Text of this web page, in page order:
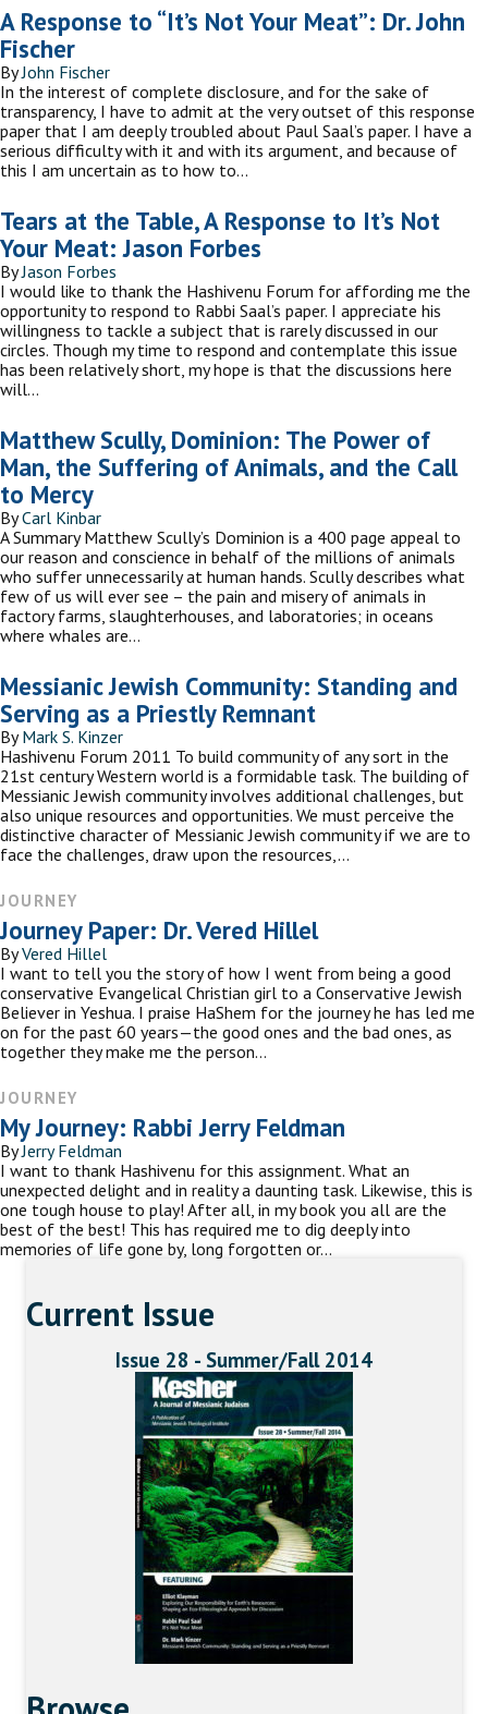
A Response to “It’s Not Your Meat”: Dr. John
Fischer
ByJohn Fischer
In the interest of complete disclosure, and for the sake of
transparency, I have to admit at the very outset of this response
paper that I am deeply troubled about Paul Saal’s paper. I have a
serious difficulty with it and with its argument, and because of
this I am uncertain as to how to…
Tears at the Table, A Response to It’s Not
Your Meat: Jason Forbes
ByJason Forbes
I would like to thank the Hashivenu Forum for affording me the
opportunity to respond to Rabbi Saal’s paper. I appreciate his
willingness to tackle a subject that is rarely discussed in our
circles. Though my time to respond and contemplate this issue
has been relatively short, my hope is that the discussions here
will…
Matthew Scully, Dominion: The Power of
Man, the Suffering of Animals, and the Call
to Mercy
ByCarl Kinbar
A Summary Matthew Scully’s Dominion is a 400 page appeal to
our reason and conscience in behalf of the millions of animals
who suffer unnecessarily at human hands. Scully describes what
few of us will ever see – the pain and misery of animals in
factory farms, slaughterhouses, and laboratories; in oceans
where whales are…
Messianic Jewish Community: Standing and
Serving as a Priestly Remnant
ByMark S. Kinzer
Hashivenu Forum 2011 To build community of any sort in the
21st century Western world is a formidable task. The building of
Messianic Jewish community involves additional challenges, but
also unique resources and opportunities. We must perceive the
distinctive character of Messianic Jewish community if we are to
face the challenges, draw upon the resources,…
JOURNEY
Journey Paper: Dr. Vered Hillel
ByVered Hillel
I want to tell you the story of how I went from being a good
conservative Evangelical Christian girl to a Conservative Jewish
Believer in Yeshua. I praise HaShem for the journey he has led me
on for the past 60 years—the good ones and the bad ones, as
together they make me the person…
JOURNEY
My Journey: Rabbi Jerry Feldman
ByJerry Feldman
I want to thank Hashivenu for this assignment. What an
unexpected delight and in reality a daunting task. Likewise, this is
one tough house to play! After all, in my book you all are the
best of the best! This has required me to dig deeply into
memories of life gone by, long forgotten or…
Current Issue
Issue 28 - Summer/Fall 2014